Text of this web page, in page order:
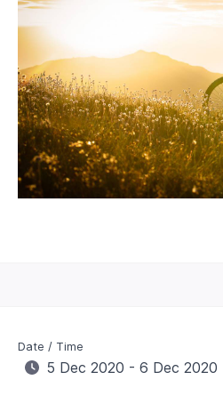
Date / Time
5 Dec 2020 - 6 Dec 2020